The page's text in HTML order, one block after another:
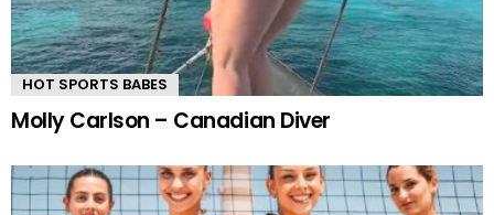
HOT SPORTS BABES
Molly Carlson – Canadian Diver